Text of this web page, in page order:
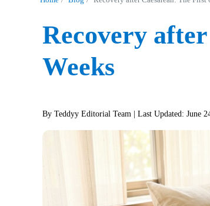
Recovery
Weeks
By Teddyy Editorial Team | Last Updated: June